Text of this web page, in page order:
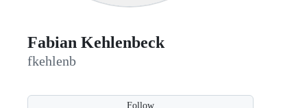
Fabian Kehlenbeck
fkehlenb
Follow